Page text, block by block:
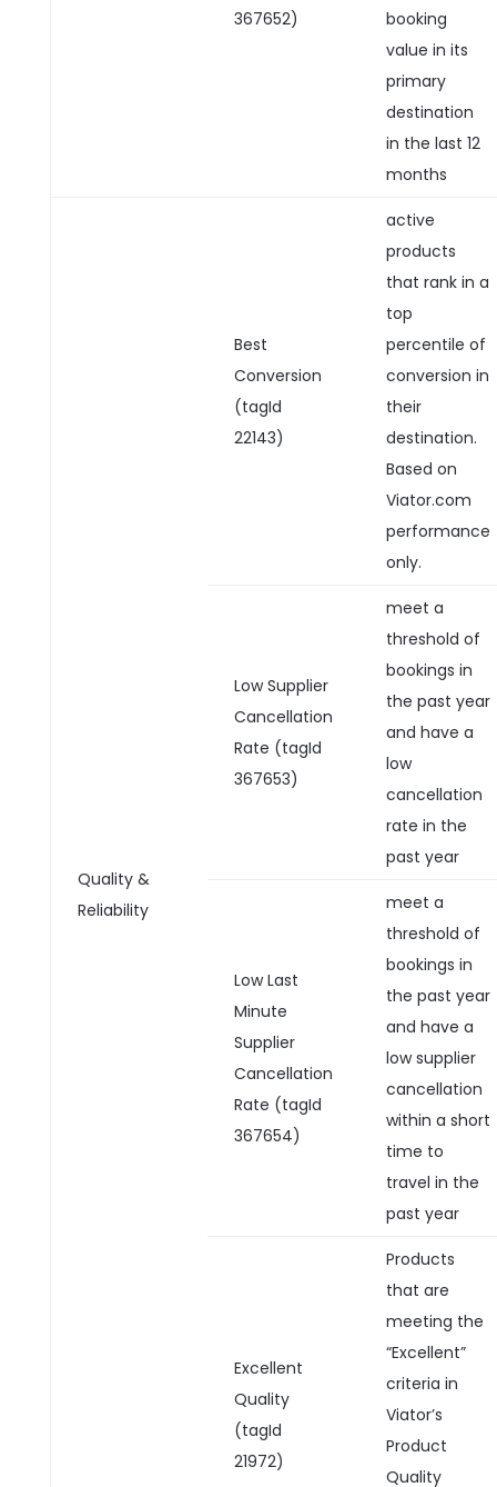
367652)
booking
value in its
primary
destination
in the last 12
months
Quality &
Reliability
Best
Conversion
(tagId
22143)
active
products
that rank in a
top
percentile of
conversion in
their
destination.
Based on
Viator.com
performance
only.
Low Supplier
Cancellation
Rate (tagId
367653)
meet a
threshold of
bookings in
the past year
and have a
low
cancellation
rate in the
past year
Low Last
Minute
Supplier
Cancellation
Rate (tagId
367654)
meet a
threshold of
bookings in
the past year
and have a
low supplier
cancellation
within a short
time to
travel in the
past year
Excellent
Quality
(tagId
21972)
Products
that are
meeting the
“Excellent”
criteria in
Viator’s
Product
Quality